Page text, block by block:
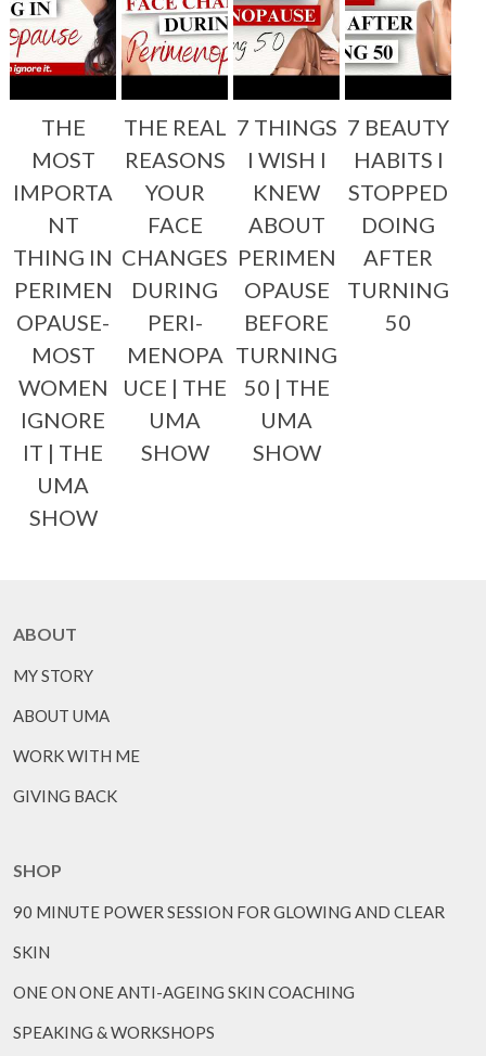
THE
MOST
IMPORTA
NT
THING IN
PERIMEN
OPAUSE-
MOST
WOMEN
IGNORE
IT | THE
UMA
SHOW
THE REAL
REASONS
YOUR
FACE
CHANGES
DURING
PERI-
MENOPA
UCE | THE
UMA
SHOW
7 THINGS
I WISH I
KNEW
ABOUT
PERIMEN
OPAUSE
BEFORE
TURNING
50 | THE
UMA
SHOW
7 BEAUTY
HABITS I
STOPPED
DOING
AFTER
TURNING
50
ABOUT
MY STORY
ABOUT UMA
WORK WITH ME
GIVING BACK
SHOP
90 MINUTE POWER SESSION FOR GLOWING AND CLEAR
SKIN
ONE ON ONE ANTI-AGEING SKIN COACHING
SPEAKING & WORKSHOPS